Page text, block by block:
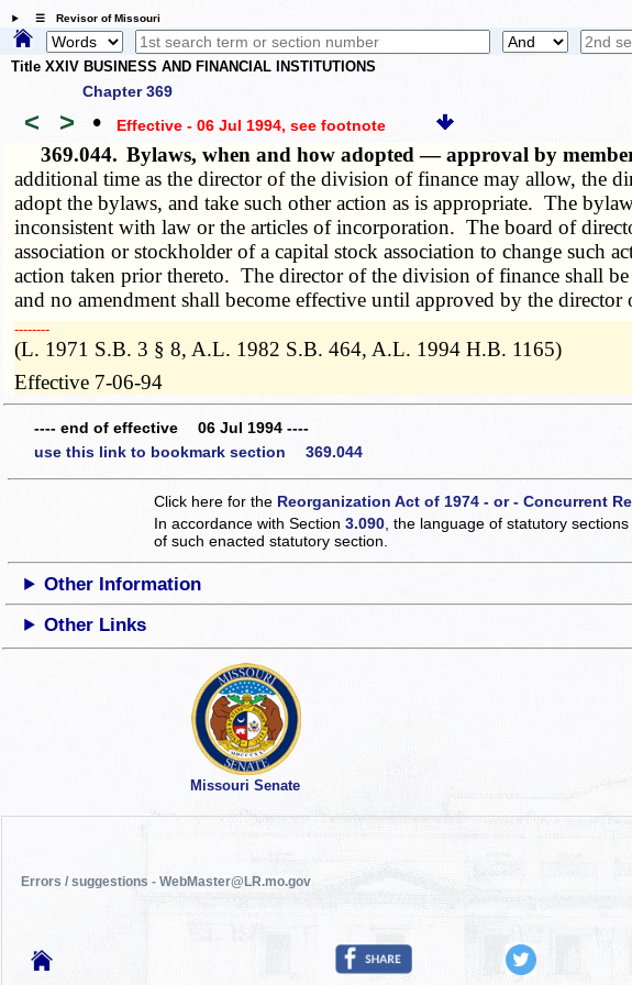
☰ Revisor of Missouri
Title XXIV BUSINESS AND FINANCIAL INSTITUTIONS
Chapter 369
< > • Effective - 06 Jul 1994, see footnote
369.044. Bylaws, when and how adopted — approval by
additional time as the director of the division of finance may allow, the
adopt the bylaws, and take such other action as is appropriate. The
inconsistent with law or the articles of incorporation. The board of
association or stockholder of a capital stock association to change such
action taken prior thereto. The director of the division of finance shall
and no amendment shall become effective until approved by the
­­--------
(L. 1971 S.B. 3 § 8, A.L. 1982 S.B. 464, A.L. 1994 H.B. 1165)
Effective 7-06-94
---- end of effective 06 Jul 1994 ----
use this link to bookmark section 369.044
Click here for the Reorganization Act of 1974 - or - Concurrent
In accordance with Section3.090 , the language of statutory
of such enacted statutory section.
Other Information
Other Links
Missouri Senate
Errors / suggestions - WebMaster@LR.mo.gov